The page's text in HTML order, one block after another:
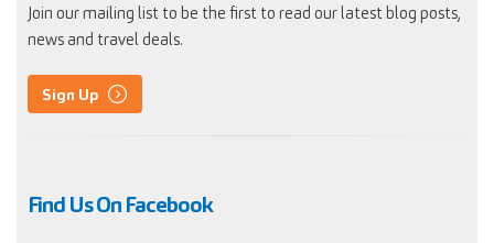
Join our mailing list to be the first to read our latest blog posts,
news and travel deals.
Sign Up
Find Us On Facebook